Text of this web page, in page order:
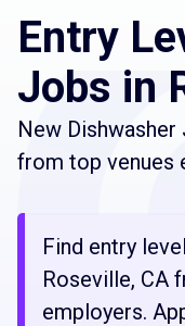
Entry
Jobs in
New
from top venues
Find entry
Roseville, CA
employers.